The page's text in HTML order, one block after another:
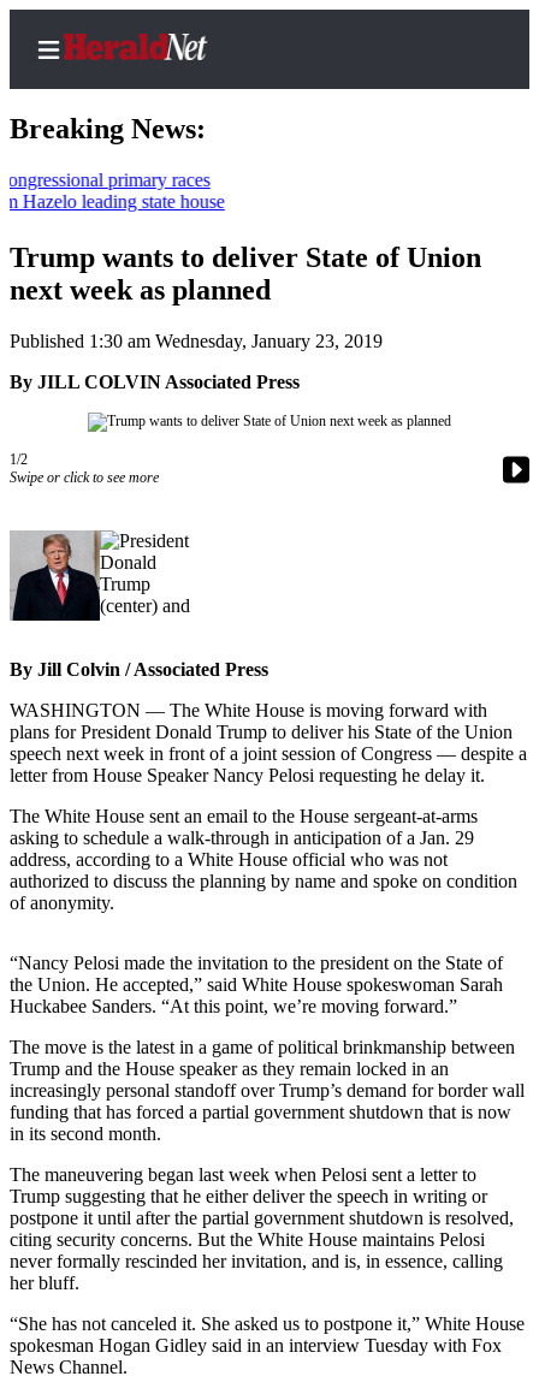
Home
Contact
Us
Local
Northwest
Environment
Elections
Photo
Galleries
A
Story
Idea
Submit
A
Photo
Sports
High
School
Sports
AquaSox
Silvertips
Seahawks
Mariners
College
Sports
Breaking News:
primary races
leading state house
Trump wants to deliver State of Union
next week as planned
Published 1:30 am Wednesday, January 23, 2019
By JILL COLVIN Associated Press
1/2
Swipe or click to see more
By Jill Colvin / Associated Press
WASHINGTON — The White House is moving forward with
plans for President Donald Trump to deliver his State of the Union
speech next week in front of a joint session of Congress — despite a
letter from House Speaker Nancy Pelosi requesting he delay it.
The White House sent an email to the House sergeant-at-arms
asking to schedule a walk-through in anticipation of a Jan. 29
address, according to a White House official who was not
authorized to discuss the planning by name and spoke on condition
of anonymity.
“Nancy Pelosi made the invitation to the president on the State of
the Union. He accepted,” said White House spokeswoman Sarah
Huckabee Sanders. “At this point, we’re moving forward.”
The move is the latest in a game of political brinkmanship between
Trump and the House speaker as they remain locked in an
increasingly personal standoff over Trump’s demand for border wall
funding that has forced a partial government shutdown that is now
in its second month.
The maneuvering began last week when Pelosi sent a letter to
Trump suggesting that he either deliver the speech in writing or
postpone it until after the partial government shutdown is resolved,
citing security concerns. But the White House maintains Pelosi
never formally rescinded her invitation, and is, in essence, calling
her bluff.
“She has not canceled it. She asked us to postpone it,” White House
spokesman Hogan Gidley said in an interview Tuesday with Fox
News Channel.